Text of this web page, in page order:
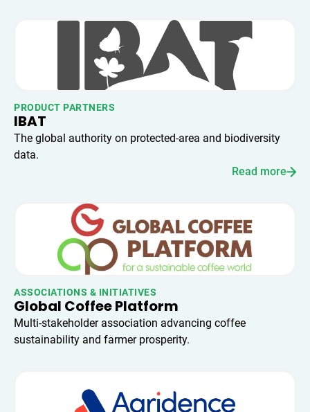
PRODUCT PARTNERS
IBAT
The global authority on protected-area and biodiversity
data.
Read more
ASSOCIATIONS & INITIATIVES
Global Coffee Platform
Multi-stakeholder association advancing coffee
sustainability and farmer prosperity.